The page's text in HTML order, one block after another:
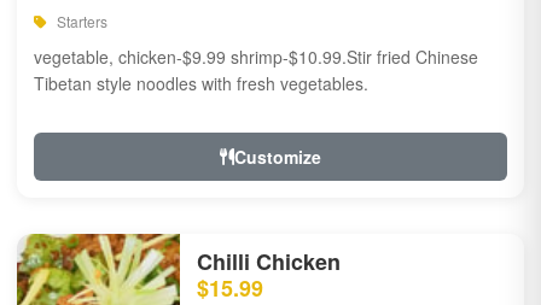
Starters
vegetable, chicken-$9.99 shrimp-$10.99.Stir fried Chinese
Tibetan style noodles with fresh vegetables.
Customize
Chilli Chicken
$15.99